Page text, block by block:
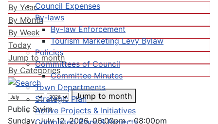
Council Expenses
By-laws
By-law Enforcement
Tourism Marketing Levy Bylaw
Policies
Committees of Council
Committee Minutes
Town Departments
Strategic Plan
Active Projects & Initiatives
Completed Plans & Projects
By Year
By Month
By Week
Today
Jump to month
By Categories
Jump to month
Public Swim
Sunday, July 12, 2026, 06:00pm - 08:00pm